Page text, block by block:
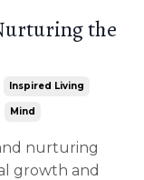
the
Inspired Living
Mind
nurturing
growth and